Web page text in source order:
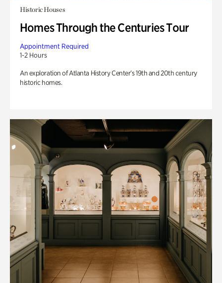
Historic Houses
Homes Through the Centuries Tour
Appointment Required
1-2 Hours
An exploration of Atlanta History Center’s 19th and 20th century
historic homes.